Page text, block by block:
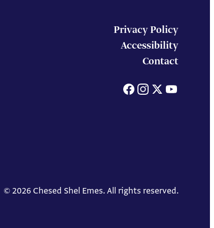
Privacy Policy
Accessibility
Contact
Facebook
© 2026 Chesed Shel Emes. All rights reserved.